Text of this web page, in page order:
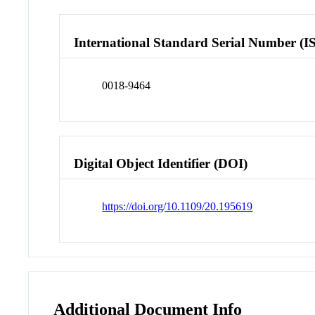
International Standard Serial Number
0018-9464
Digital Object Identifier (DOI)
https://doi.org/10.1109/20.195619
Additional Document Info